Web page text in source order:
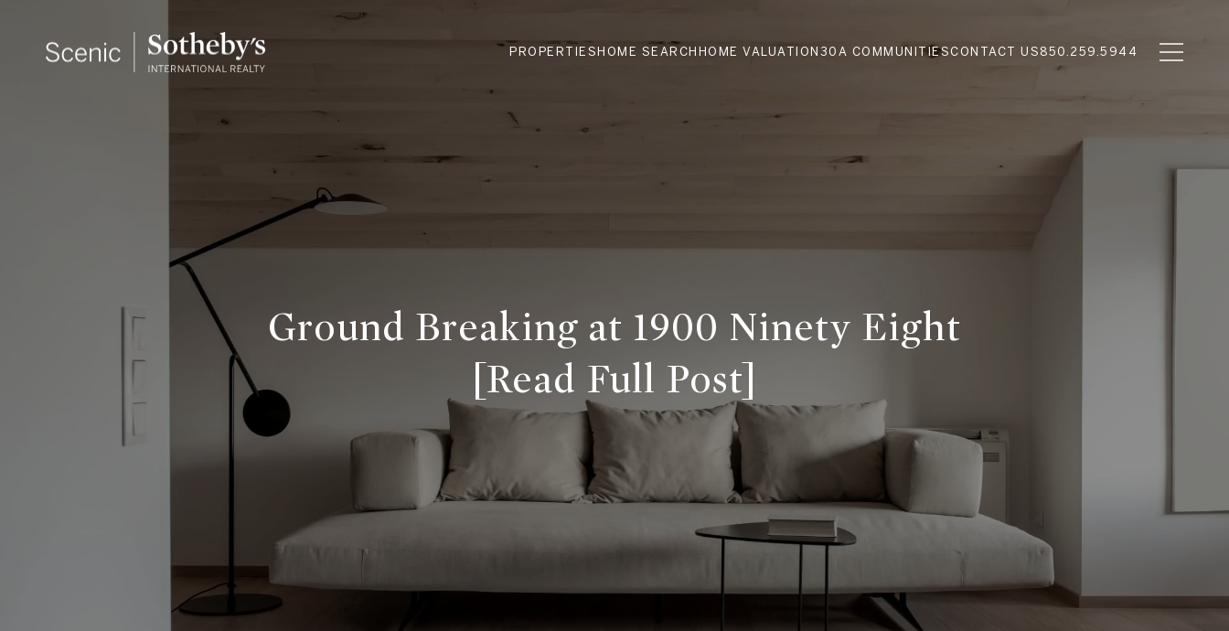
PROPERTIES HOME SEARCH HOME VALUATION 30A COMMUNITIESCONTACT US 850.259.5944
Ground Breaking at 1900 Ninety Eight
[Read Full Post]